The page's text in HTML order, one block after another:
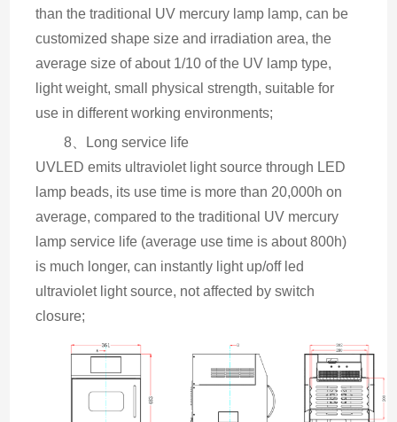
than the traditional UV mercury lamp lamp, can be
customized shape size and irradiation area, the
average size of about 1/10 of the UV lamp type,
light weight, small physical strength, suitable for
use in different working environments;
8、Long service life
UVLED emits ultraviolet light source through LED
lamp beads, its use time is more than 20,000h on
average, compared to the traditional UV mercury
lamp service life (average use time is about 800h)
is much longer, can instantly light up/off led
ultraviolet light source, not affected by switch
closure;